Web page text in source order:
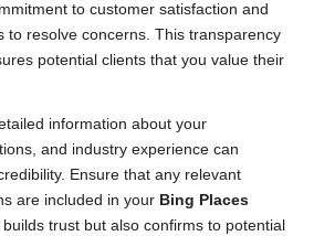
to customer satisfaction and
to resolve concerns. This transparency
potential clients that you value their
information about your
and industry experience can
Ensure that any relevant
are included in your Bing Places
trust but also confirms to potential